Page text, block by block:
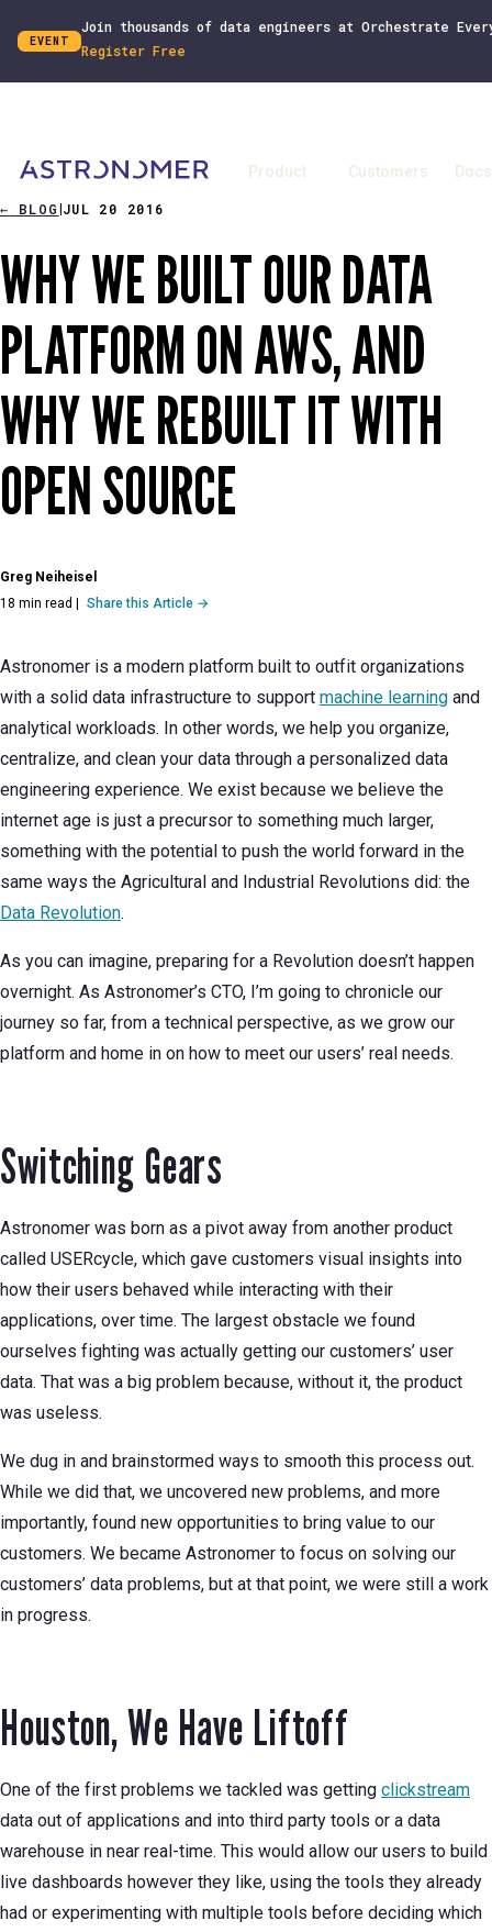
EVENT
Join thousands of data engineers at Orchestrate
Register Free
Product Customers Docs
← BLOG JUL 20 2016
WHY WE BUILT OUR DATA
PLATFORM ON AWS, AND
WHY WE REBUILT IT WITH
OPEN SOURCE
Greg Neiheisel
18 min read
Share this Article →
Astronomer is a modern platform built to outfit organizations
with a solid data infrastructure to support machine learning and
analytical workloads. In other words, we help you organize,
centralize, and clean your data through a personalized data
engineering experience. We exist because we believe the
internet age is just a precursor to something much larger,
something with the potential to push the world forward in the
same ways the Agricultural and Industrial Revolutions did: the
Data Revolution.
As you can imagine, preparing for a Revolution doesn’t happen
overnight. As Astronomer’s CTO, I’m going to chronicle our
journey so far, from a technical perspective, as we grow our
platform and home in on how to meet our users’ real needs.
Switching Gears
Astronomer was born as a pivot away from another product
called USERcycle, which gave customers visual insights into
how their users behaved while interacting with their
applications, over time. The largest obstacle we found
ourselves fighting was actually getting our customers’ user
data. That was a big problem because, without it, the product
was useless.
We dug in and brainstormed ways to smooth this process out.
While we did that, we uncovered new problems, and more
importantly, found new opportunities to bring value to our
customers. We became Astronomer to focus on solving our
customers’ data problems, but at that point, we were still a work
in progress.
Houston, We Have Liftoff
One of the first problems we tackled was getting clickstream
data out of applications and into third party tools or a data
warehouse in near real-time. This would allow our users to build
live dashboards however they like, using the tools they already
had or experimenting with multiple tools before deciding which